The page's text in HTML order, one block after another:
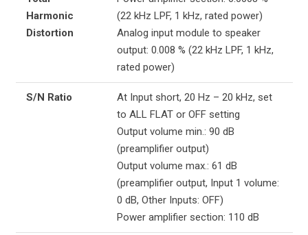
Harmonic
Distortion
(22 kHz LPF, 1 kHz, rated power)
Analog input module to speaker
output: 0.008 % (22 kHz LPF, 1 kHz,
rated power)
S/N Ratio
At Input short, 20 Hz – 20 kHz, set
to ALL FLAT or OFF setting
Output volume min.: 90 dB
(preamplifier output)
Output volume max.: 61 dB
(preamplifier output, Input 1 volume:
0 dB, Other Inputs: OFF)
Power amplifier section: 110 dB